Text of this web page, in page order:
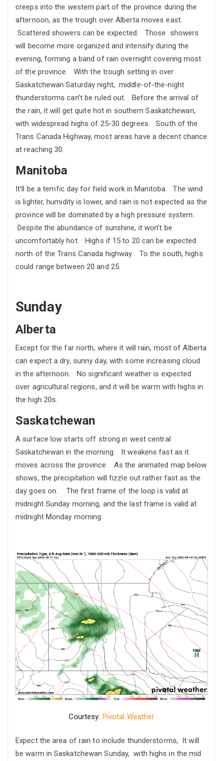
creeps into the western part of the province during the
afternoon, as the trough over Alberta moves east.
Scattered showers can be expected. Those showers
will become more organized and intensify during the
evening, forming a band of rain overnight covering most
of the province. With the trough setting in over
Saskatchewan Saturday night, middle-of-the-night
thunderstorms can’t be ruled out. Before the arrival of
the rain, it will get quite hot in southern Saskatchewan,
with widespread highs of 25-30 degrees. South of the
Trans Canada Highway, most areas have a decent chance
at reaching 30.
Manitoba
It’ll be a terrific day for field work in Manitoba. The wind
is lighter, humidity is lower, and rain is not expected as the
province will be dominated by a high pressure system.
Despite the abundance of sunshine, it won’t be
uncomfortably hot. Highs if 15 to 20 can be expected
north of the Trans Canada highway. To the south, highs
could range between 20 and 25.
Sunday
Alberta
Except for the far north, where it will rain, most of Alberta
can expect a dry, sunny day, with some increasing cloud
in the afternoon. No significant weather is expected
over agricultural regions, and it will be warm with highs in
the high 20s.
Saskatchewan
A surface low starts off strong in west central
Saskatchewan in the morning. It weakens fast as it
moves across the province. As the animated map below
shows, the precipitation will fizzle out rather fast as the
day goes on. The first frame of the loop is valid at
midnight Sunday morning, and the last frame is valid at
midnight Monday morning:
Courtesy: Pivotal Weather
Expect the area of rain to include thunderstorms, It will
be warm in Saskatchewan Sunday, with highs in the mid